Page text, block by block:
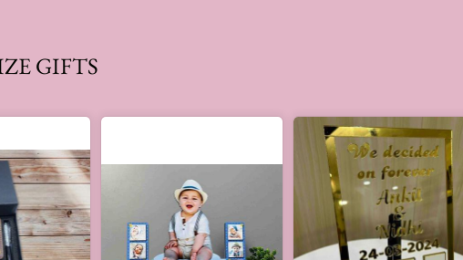
GIFTS